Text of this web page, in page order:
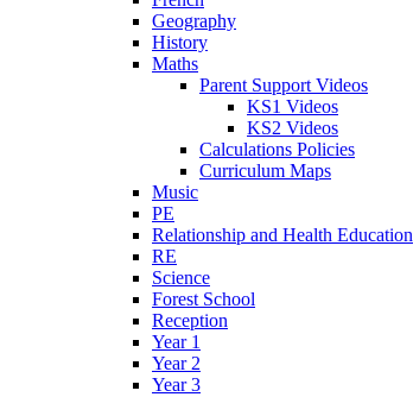
Geography
History
Maths
Parent Support Videos
KS1 Videos
KS2 Videos
Calculations Policies
Curriculum Maps
Music
PE
Relationship and Health Education
RE
Science
Forest School
Reception
Year 1
Year 2
Year 3